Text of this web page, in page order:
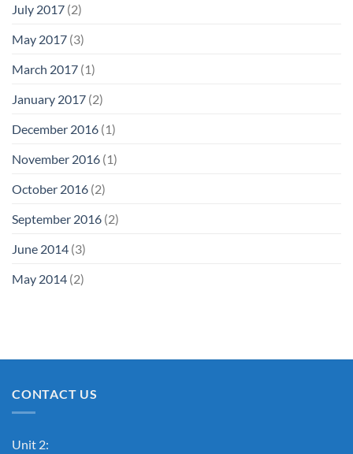
July 2017 (2)
May 2017 (3)
March 2017 (1)
January 2017 (2)
December 2016 (1)
November 2016 (1)
October 2016 (2)
September 2016 (2)
June 2014 (3)
May 2014 (2)
CONTACT US
Unit 2: